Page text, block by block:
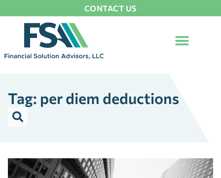
CONTACT US
Tag: per diem deductions